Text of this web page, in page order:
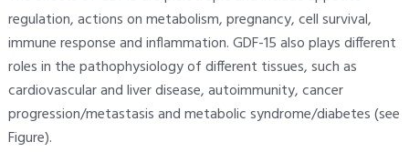
regulation, actions on metabolism, pregnancy, cell survival,
immune response and inflammation. GDF-15 also plays different
roles in the pathophysiology of different tissues, such as
cardiovascular and liver disease, autoimmunity, cancer
progression/metastasis and metabolic syndrome/diabetes (see
Figure).